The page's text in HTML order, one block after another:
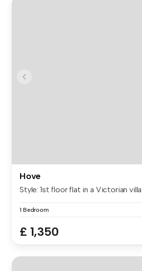
Hove
Style: 1st floor flat in a Victorian villa
1 Bedroom
£ 1,350